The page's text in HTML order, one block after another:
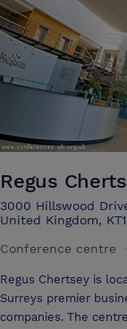
Regus
3000 Hillswood
United Kingdom,
Conference centre
Regus Chertsey is
Surreys premier
companies. The